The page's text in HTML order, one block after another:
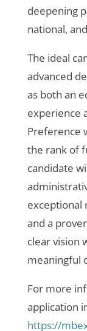
deepening
national,
The ideal
advanced
as both an
experience
Preference
the rank of
candidate
exceptional
and a
clear vision
meaningful
For more
application
https://